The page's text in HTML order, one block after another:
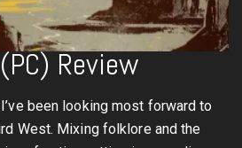
Review
been looking most forward to
West. Mixing folklore and the